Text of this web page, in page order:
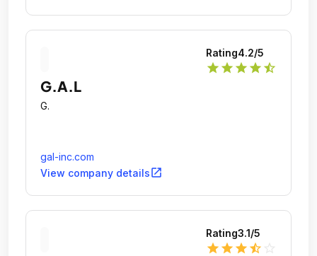
Rating4.2/5
star star star star star_half
G.A.L
G.
gal-inc.com
View company detailsopen_in_new
Rating3.1/5
star star star star_half